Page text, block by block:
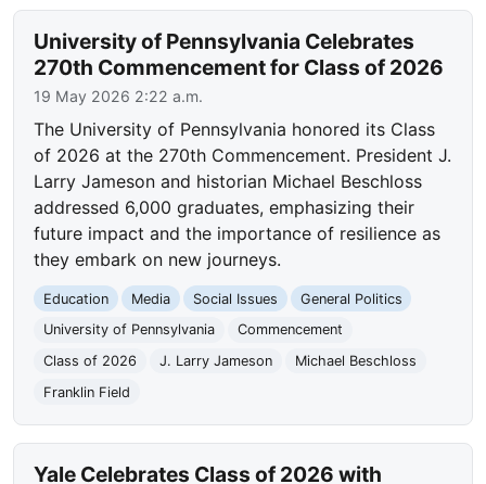
University of Pennsylvania Celebrates
270th Commencement for Class of 2026
19 May 2026 2:22 a.m.
The University of Pennsylvania honored its Class
of 2026 at the 270th Commencement. President J.
Larry Jameson and historian Michael Beschloss
addressed 6,000 graduates, emphasizing their
future impact and the importance of resilience as
they embark on new journeys.
Education Media Social Issues
General Politics
University of Pennsylvania
Commencement
Class of 2026
J. Larry Jameson
Michael Beschloss
Franklin Field
Yale Celebrates Class of 2026 with